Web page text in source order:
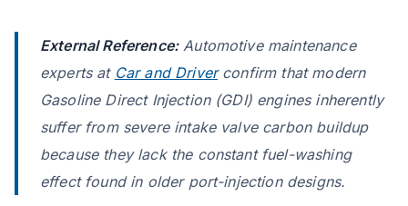
External Reference:Automotive maintenance
experts at Car and Driverconfirm that modern
Gasoline Direct Injection (GDI) engines inherently
suffer from severe intake valve carbon buildup
because they lack the constant fuel-washing
effect found in older port-injection designs.